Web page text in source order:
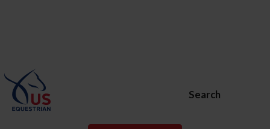
Search